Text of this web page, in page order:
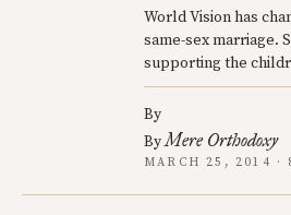
World Vision has
same-sex marriage.
supporting the
By
ByMere Orthodoxy
MARCH 25, 2014 ·